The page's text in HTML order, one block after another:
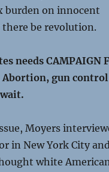
burden on innocent
there be revolution.
needs CAMPAIGN
Abortion, gun
Moyers
in New York City
white